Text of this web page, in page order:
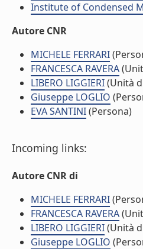
Institute of Condensed
Autore CNR
MICHELE FERRARI
FRANCESCA RAVERA
LIBERO LIGGIERI(Unità
Giuseppe LOGLIO
EVA SANTINI(Persona)
Incoming links:
Autore CNR di
MICHELE FERRARI
FRANCESCA RAVERA
LIBERO LIGGIERI(Unità
Giuseppe LOGLIO